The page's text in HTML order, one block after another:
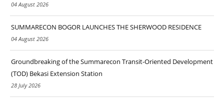
04 August 2026
SUMMARECON BOGOR LAUNCHES THE SHERWOOD RESIDENCE
04 August 2026
Groundbreaking of the Summarecon Transit-Oriented Development
(TOD) Bekasi Extension Station
28 July 2026